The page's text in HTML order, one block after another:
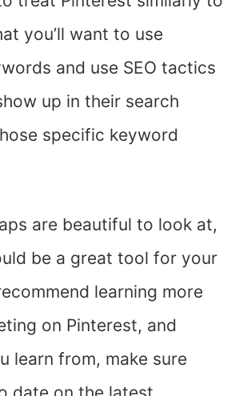
you’ll want to use
and use SEO tactics
up in their search
specific keyword
are beautiful to look at,
be a great tool for your
learning more
on Pinterest, and
learn from, make sure